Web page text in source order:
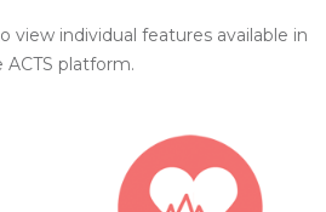
view individual features available in
ACTS platform.